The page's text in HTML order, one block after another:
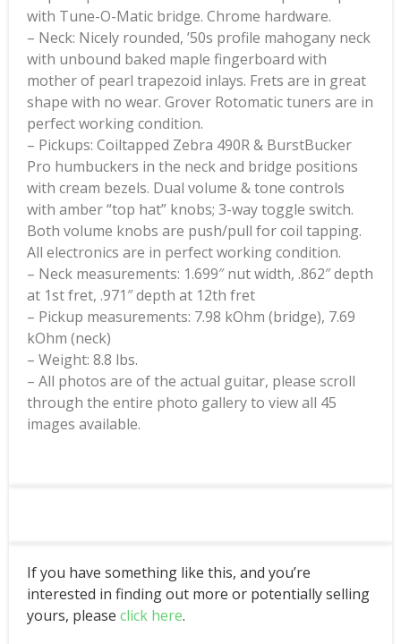
with Tune-O-Matic bridge. Chrome hardware.
– Neck: Nicely rounded, ’50s profile mahogany neck
with unbound baked maple fingerboard with
mother of pearl trapezoid inlays. Frets are in great
shape with no wear. Grover Rotomatic tuners are in
perfect working condition.
– Pickups: Coiltapped Zebra 490R & BurstBucker
Pro humbuckers in the neck and bridge positions
with cream bezels. Dual volume & tone controls
with amber “top hat” knobs; 3-way toggle switch.
Both volume knobs are push/pull for coil tapping.
All electronics are in perfect working condition.
– Neck measurements: 1.699″ nut width, .862″ depth
at 1st fret, .971″ depth at 12th fret
– Pickup measurements: 7.98 kOhm (bridge), 7.69
kOhm (neck)
– Weight: 8.8 lbs.
– All photos are of the actual guitar, please scroll
through the entire photo gallery to view all 45
images available.
If you have something like this, and you’re
interested in finding out more or potentially selling
yours, please click here.